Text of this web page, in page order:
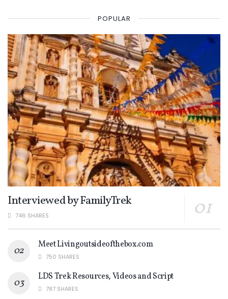
POPULAR
Interviewed by FamilyTrek
746 SHARES
Meet Livingoutsideofthebox.com
750 SHARES
LDS Trek Resources, Videos and Script
787 SHARES